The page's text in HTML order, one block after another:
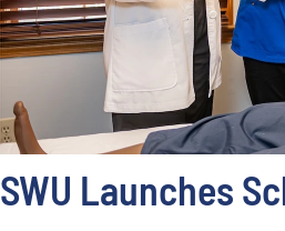
SWU Launches